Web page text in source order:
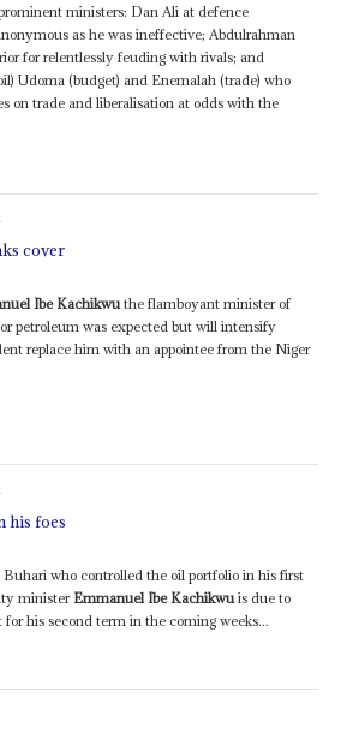
ministers: Dan Ali at defence
as he was ineffective; Abdulrahman
for relentlessly feuding with rivals; and
Udoma (budget) and Enemalah (trade) who
on trade and liberalisation at odds with the
cover
Ibe Kachikwuthe flamboyant minister of
petroleum was expected but will intensify
replace him with an appointee from the Niger
his foes
who controlled the oil portfolio in his first
minister Emmanuel Ibe Kachikwu is due to
his second term in the coming weeks...